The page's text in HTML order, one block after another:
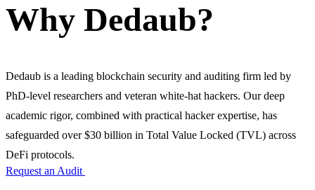
Why Dedaub?
Dedaub is a leading blockchain security and auditing firm led by
PhD-level researchers and veteran white-hat hackers. Our deep
academic rigor, combined with practical hacker expertise, has
safeguarded over $30 billion in Total Value Locked (TVL) across
DeFi protocols.
Request an Audit